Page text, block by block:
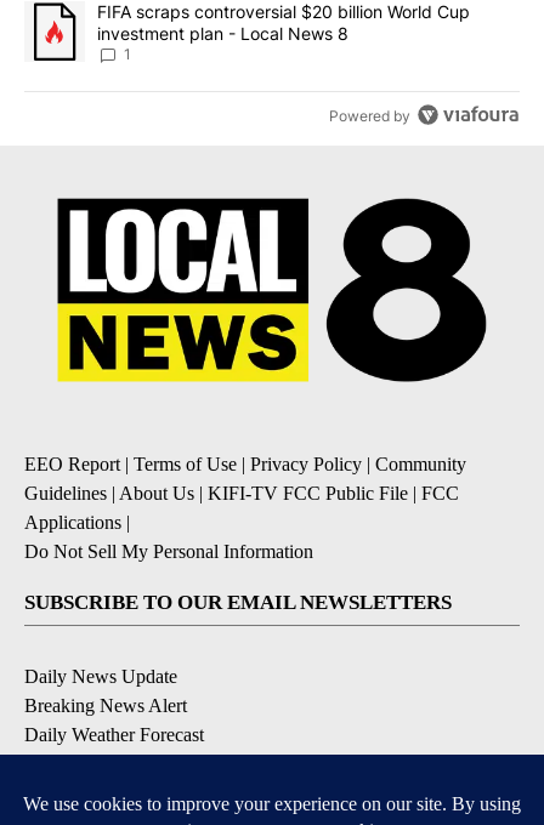
A trending article titled "FIFA scraps controversial $20 billion
FIFA scraps controversial $20 billion World Cup
investment plan - Local News 8
1
Powered by
EEO Report | Terms of Use | Privacy Policy | Community
Guidelines | About Us | KIFI-TV FCC Public File | FCC
Applications |
Do Not Sell My Personal Information
SUBSCRIBE TO OUR EMAIL NEWSLETTERS
Daily News Update
Breaking News Alert
Daily Weather Forecast
Contests and Promotions